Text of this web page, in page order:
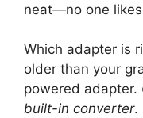
neat—no one
Which adapter is
older than your
powered adapter.
built-in converter.